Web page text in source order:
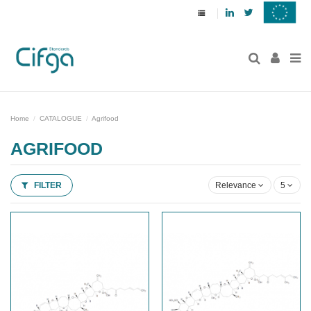
LinkedinTwitter
Home CATALOGUE Agrifood
AGRIFOOD
FILTER Relevance 5